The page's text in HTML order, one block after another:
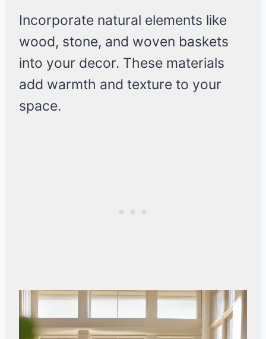
Incorporate natural elements like
wood, stone, and woven baskets
into your decor. These materials
add warmth and texture to your
space.